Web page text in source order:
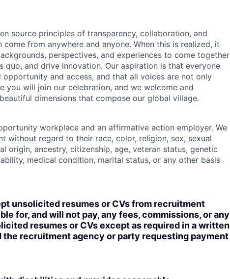
source principles of transparency, collaboration, and
from anywhere and anyone. When this is realized, it
perspectives, and experiences to come together
quo, and drive innovation. Our aspiration is that everyone
and access, and that all voices are not only
you will join our celebration, and we welcome and
dimensions that compose our global village.
workplace and an affirmative action employer. We
without regard to their race, color, religion, sex, sexual
origin, ancestry, citizenship, age, veteran status, genetic
medical condition, marital status, or any other basis
unsolicited resumes or CVs from recruitment
for, and will not pay, any fees, commissions, or any
resumes or CVs except as required in a written
the recruitment agency or party requesting payment